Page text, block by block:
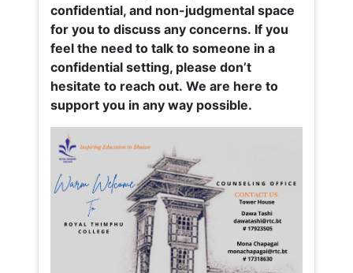
confidential, and non-judgmental space
for you to discuss any concerns. If you
feel the need to talk to someone in a
confidential setting, please don’t
hesitate to reach out. We are here to
support you in any way possible.